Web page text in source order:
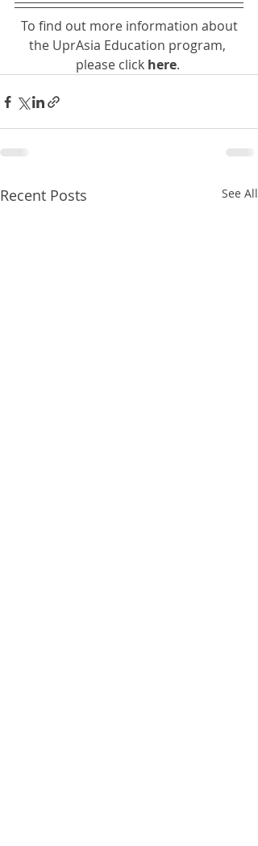
the UprAsia Education program,
please click here.
Recent Posts See All